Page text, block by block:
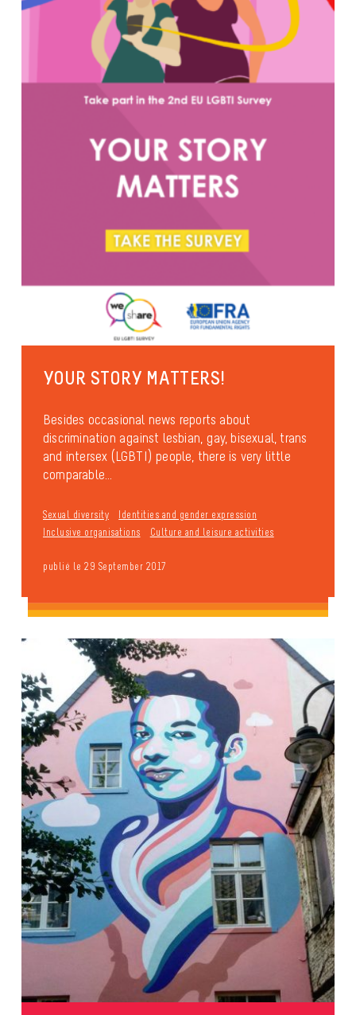
YOUR STORY MATTERS!
Besides occasional news reports about
discrimination against lesbian, gay, bisexual, trans
and intersex (LGBTI) people, there is very little
comparable...
Sexual diversity
Identities and gender expression
Inclusive organisations
Culture and leisure activities
publié le 29 September 2017